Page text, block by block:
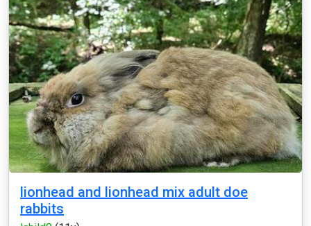
lionhead and lionhead mix adult doe
rabbits